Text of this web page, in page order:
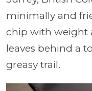
minimally and
chip with weight
leaves behind a
greasy trail.